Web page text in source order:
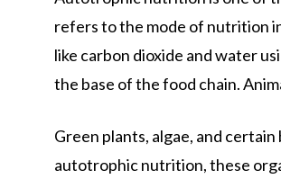
refers to the mode of nutrition
like carbon dioxide and water
the base of the food chain.
Green plants, algae, and
autotrophic nutrition, these